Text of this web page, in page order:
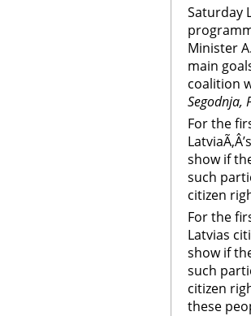
Saturday
Minister
main
coalition
Segodnja,
For the
show if
such
citizen
For the
Latvias
show if
such
citizen
these